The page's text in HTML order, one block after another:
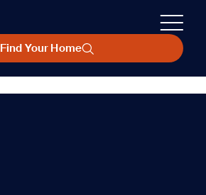
Find Your Home